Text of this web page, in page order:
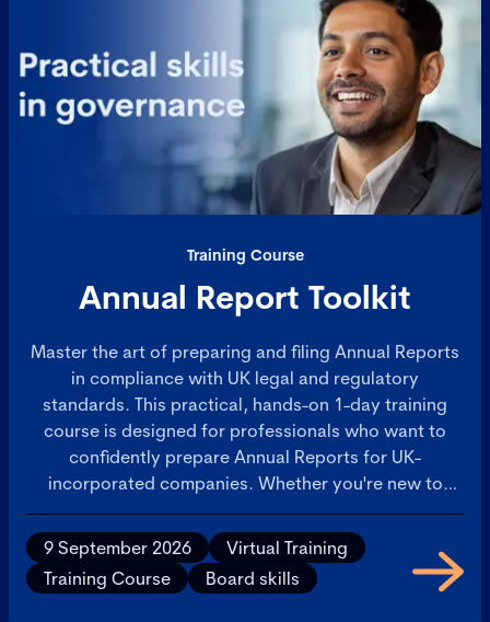
Training Course
Annual Report Toolkit
Master the art of preparing and filing Annual Reports
in compliance with UK legal and regulatory
standards. This practical, hands-on 1-day training
course is designed for professionals who want to
confidently prepare Annual Reports for UK-
incorporated companies. Whether you're new to
Annual Reporting or seeking to sharpen your skills,
you'll leave with a comprehensive toolkit and
actionable insights to streamline your reporting
process.
9 September 2026
Virtual Training
Training Course
Board skills